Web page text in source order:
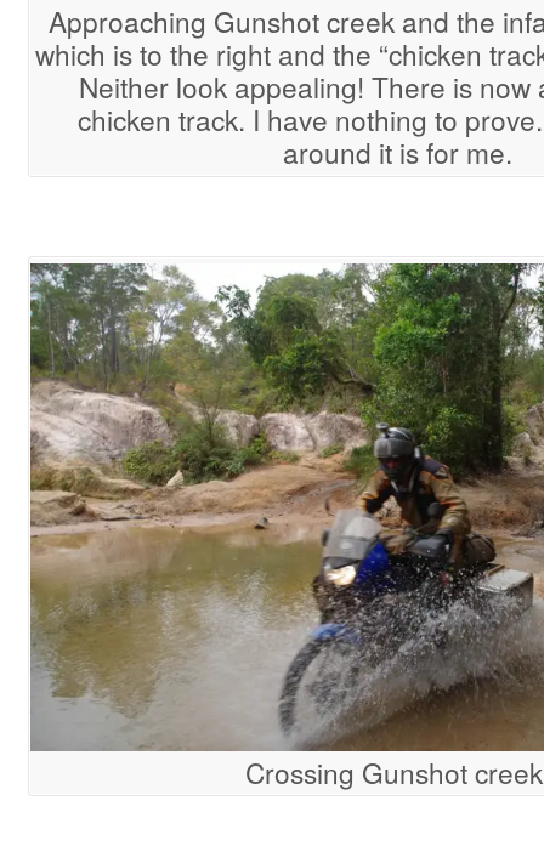
Approaching Gunshot creek and the
which is to the right and the “chicken
Neither look appealing! There is now
chicken track. I have nothing to
around it is for me.
Crossing Gunshot